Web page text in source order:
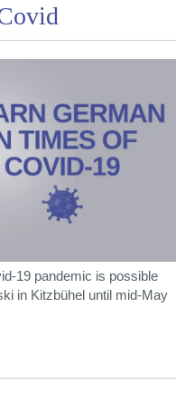
19 pandemic is possible
in Kitzbühel until mid-May